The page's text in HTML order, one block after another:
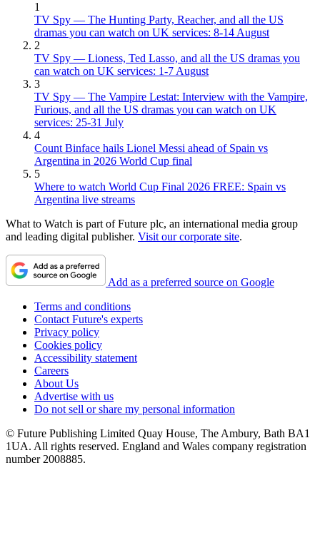
1
TV Spy — The Hunting Party, Reacher, and all the US
dramas you can watch on UK services: 8-14 August
2
TV Spy — Lioness, Ted Lasso, and all the US dramas you
can watch on UK services: 1-7 August
3
TV Spy — The Vampire Lestat: Interview with the Vampire,
Furious, and all the US dramas you can watch on UK
services: 25-31 July
4
Count Binface hails Lionel Messi ahead of Spain vs
Argentina in 2026 World Cup final
5
Where to watch World Cup Final 2026 FREE: Spain vs
Argentina live streams
What to Watch is part of Future plc, an international media group
and leading digital publisher. Visit our corporate site.
Add as a preferred source on Google
Terms and conditions
Contact Future's experts
Privacy policy
Cookies policy
Accessibility statement
Careers
About Us
Advertise with us
Do not sell or share my personal information
© Future Publishing Limited Quay House, The Ambury, Bath BA1
1UA. All rights reserved. England and Wales company registration
number 2008885.